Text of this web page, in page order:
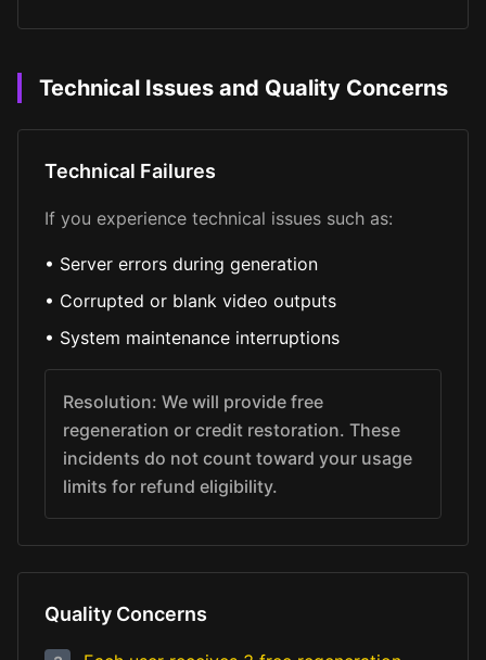
Technical Issues and Quality Concerns
Technical Failures
If you experience technical issues such as:
• Server errors during generation
• Corrupted or blank video outputs
• System maintenance interruptions
Resolution: We will provide free
regeneration or credit restoration. These
incidents do not count toward your usage
limits for refund eligibility.
Quality Concerns